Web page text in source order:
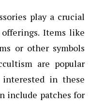
play a crucial
Items like
or other symbols
are popular
interested in these
include patches for